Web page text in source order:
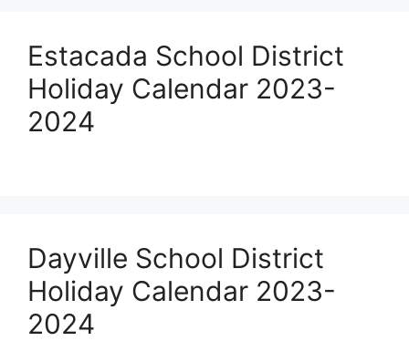
Estacada School District
Holiday Calendar 2023-
2024
Dayville School District
Holiday Calendar 2023-
2024